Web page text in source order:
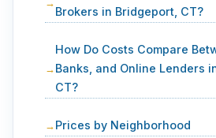
Brokers in Bridgeport, CT?
How Do Costs Compare
Banks, and Online Lenders
CT?
Prices by Neighborhood